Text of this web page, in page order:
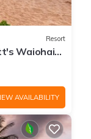
Resort
Waiohai
AVAILABILITY